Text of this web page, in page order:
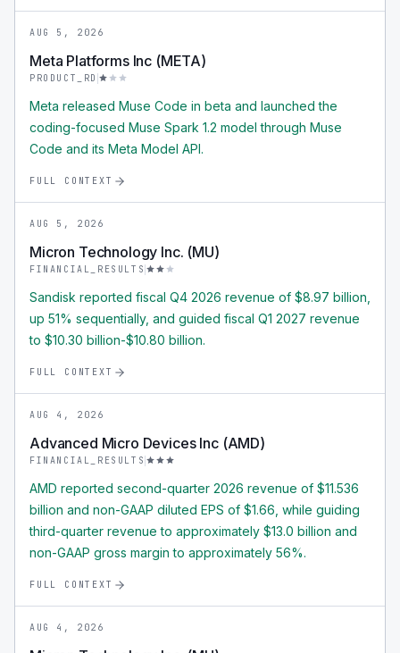
AUG 5, 2026
Meta Platforms Inc (META)
PRODUCT_RD
Meta released Muse Code in beta and launched the
coding-focused Muse Spark 1.2 model through Muse
Code and its Meta Model API.
FULL CONTEXT
AUG 5, 2026
Micron Technology Inc. (MU)
FINANCIAL_RESULTS
Sandisk reported fiscal Q4 2026 revenue of $8.97 billion,
up 51% sequentially, and guided fiscal Q1 2027 revenue
to $10.30 billion-$10.80 billion.
FULL CONTEXT
AUG 4, 2026
Advanced Micro Devices Inc (AMD)
FINANCIAL_RESULTS
AMD reported second-quarter 2026 revenue of $11.536
billion and non-GAAP diluted EPS of $1.66, while guiding
third-quarter revenue to approximately $13.0 billion and
non-GAAP gross margin to approximately 56%.
FULL CONTEXT
AUG 4, 2026